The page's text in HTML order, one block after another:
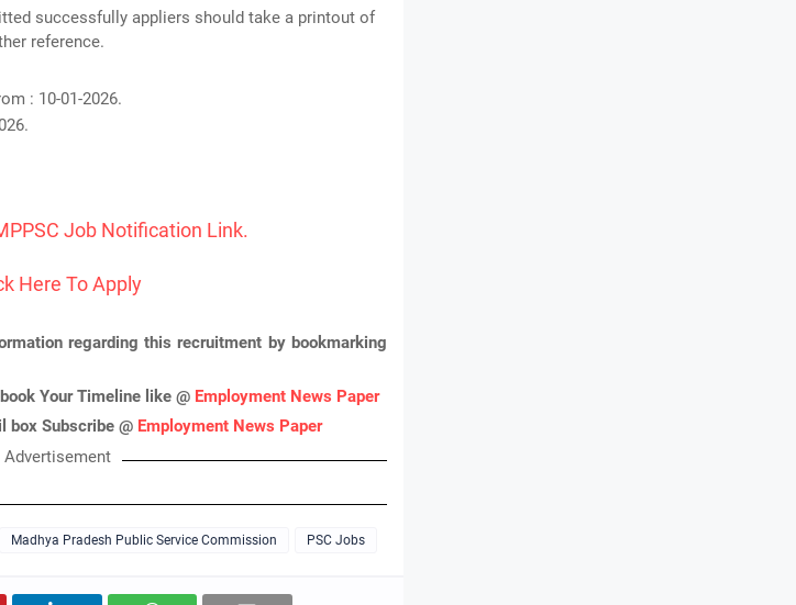
successfully appliers should take a printout of
reference.
: 10-01-2026.
Job Notification Link.
Here To Apply
regarding this recruitment by bookmarking
Your Timeline like @ Employment News Paper
box Subscribe @ Employment News Paper
Advertisement
Madhya Pradesh Public Service Commission PSC Jobs